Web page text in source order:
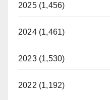
2025 (1,456)
2024 (1,461)
2023 (1,530)
2022 (1,192)